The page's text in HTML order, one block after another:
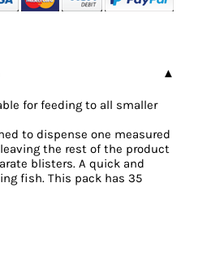
for feeding to all smaller
to dispense one measured
the rest of the product
blisters. A quick and
fish. This pack has 35